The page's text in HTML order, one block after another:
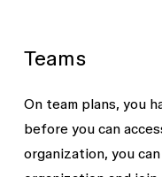
Teams
On team plans, you
before you can
organization, you can